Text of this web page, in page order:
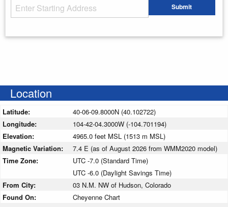
Starting Address Submit
Location
Latitude:
40-06-09.8000N (40.102722)
Longitude:
104-42-04.3000W (-104.701194)
Elevation:
4965.0 feet MSL (1513 m MSL)
Magnetic Variation:
7.4 E (as of August 2026 from WMM2020 model)
Time Zone:
UTC -7.0 (Standard Time)
UTC -6.0 (Daylight Savings Time)
From City:
03 N.M. NW of Hudson, Colorado
Found On:
Cheyenne Chart